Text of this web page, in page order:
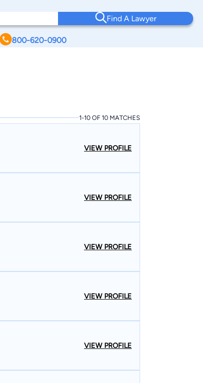
Find A Lawyer
800-620-0900
1-10 OF 10 MATCHES
VIEW PROFILE
VIEW PROFILE
VIEW PROFILE
VIEW PROFILE
VIEW PROFILE